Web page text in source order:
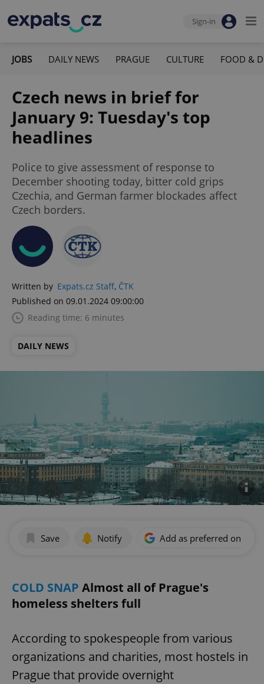
Sign-in
JOBS DAILY NEWS PRAGUE CULTURE FOOD &
Czech news in brief for
January 9: Tuesday's top
headlines
Police to give assessment of response to
December shooting today, bitter cold grips
Czechia, and German farmer blockades affect
Czech borders.
Written by Expats.cz Staff, ČTK
Published on 09.01.2024 09:00:00
Reading time: 6 minutes
DAILY NEWS
Save Notify Add as preferred on
COLD SNAP Almost all of Prague's
homeless shelters full
According to spokespeople from various
organizations and charities, most hostels in
Prague that provide overnight